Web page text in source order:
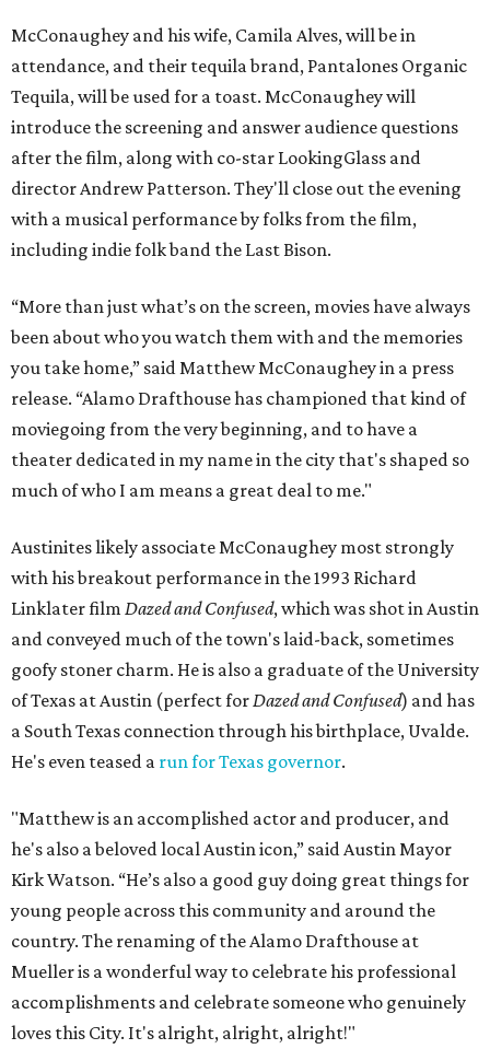
McConaughey and his wife, Camila Alves, will be in
attendance, and their tequila brand, Pantalones Organic
Tequila, will be used for a toast. McConaughey will
introduce the screening and answer audience questions
after the film, along with co-star LookingGlass and
director Andrew Patterson. They'll close out the evening
with a musical performance by folks from the film,
including indie folk band the Last Bison.
“More than just what’s on the screen, movies have always
been about who you watch them with and the memories
you take home,” said Matthew McConaughey in a press
release. “Alamo Drafthouse has championed that kind of
moviegoing from the very beginning, and to have a
theater dedicated in my name in the city that's shaped so
much of who I am means a great deal to me."
Austinites likely associate McConaughey most strongly
with his breakout performance in the 1993 Richard
Linklater film Dazed and Confused, which was shot in Austin
and conveyed much of the town's laid-back, sometimes
goofy stoner charm. He is also a graduate of the University
of Texas at Austin (perfect forDazed and Confused) and has
a South Texas connection through his birthplace, Uvalde.
He's even teased a run for Texas governor.
"Matthew is an accomplished actor and producer, and
he's also a beloved local Austin icon,” said Austin Mayor
Kirk Watson. “He’s also a good guy doing great things for
young people across this community and around the
country. The renaming of the Alamo Drafthouse at
Mueller is a wonderful way to celebrate his professional
accomplishments and celebrate someone who genuinely
loves this City. It's alright, alright, alright!"